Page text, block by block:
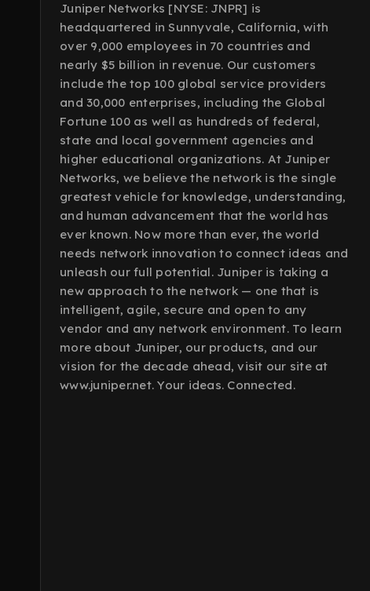
Juniper Networks [NYSE: JNPR] is
headquartered in Sunnyvale, California, with
over 9,000 employees in 70 countries and
nearly $5 billion in revenue. Our customers
include the top 100 global service providers
and 30,000 enterprises, including the Global
Fortune 100 as well as hundreds of federal,
state and local government agencies and
higher educational organizations. At Juniper
Networks, we believe the network is the single
greatest vehicle for knowledge, understanding,
and human advancement that the world has
ever known. Now more than ever, the world
needs network innovation to connect ideas and
unleash our full potential. Juniper is taking a
new approach to the network — one that is
intelligent, agile, secure and open to any
vendor and any network environment. To learn
more about Juniper, our products, and our
vision for the decade ahead, visit our site at
www.juniper.net. Your ideas. Connected.